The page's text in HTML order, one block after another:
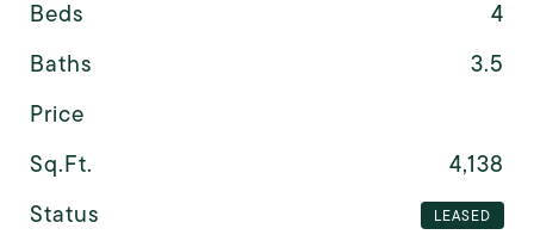
Beds
4
Baths
3.5
Price
Sq.Ft.
4,138
Status
LEASED